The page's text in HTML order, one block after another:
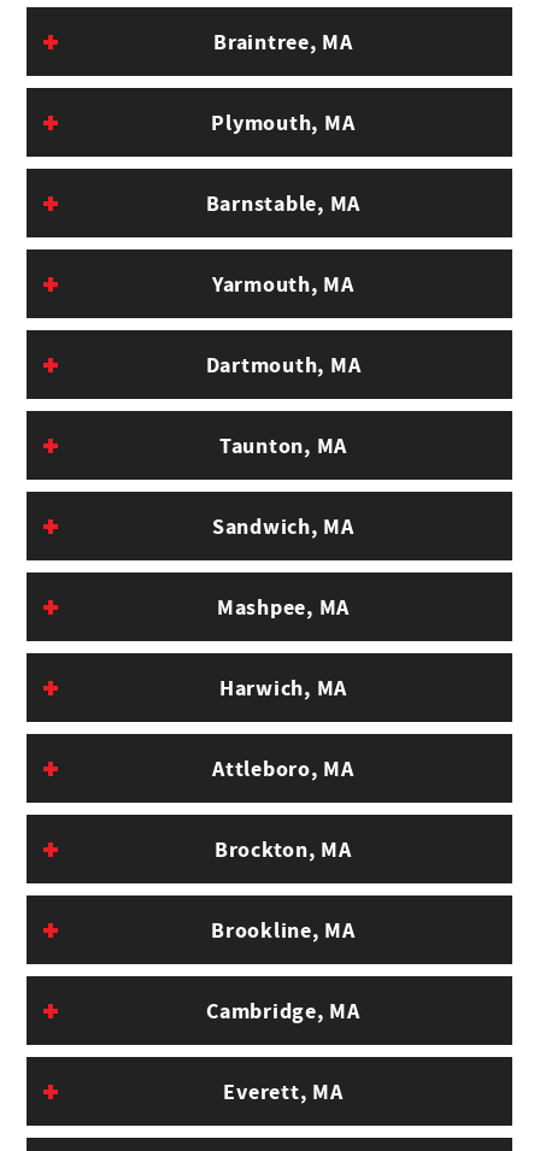
City
In-
Cost
Month
Payment
Month
Payment
Braintree, MA
Plymouth, MA
Barnstable, MA
Yarmouth, MA
Dartmouth, MA
Taunton, MA
Sandwich, MA
Mashpee, MA
Harwich, MA
Attleboro, MA
Brockton, MA
Brookline, MA
Cambridge, MA
Everett, MA